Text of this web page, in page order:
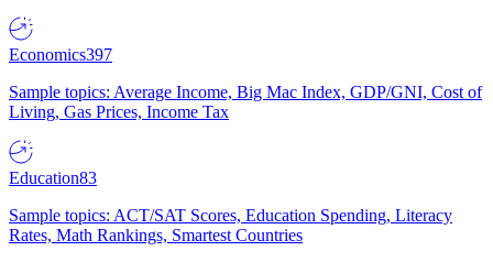
Economics397
Sample topics: Average Income, Big Mac Index, GDP/GNI, Cost of
Living, Gas Prices, Income Tax
Education83
Sample topics: ACT/SAT Scores, Education Spending, Literacy
Rates, Math Rankings, Smartest Countries